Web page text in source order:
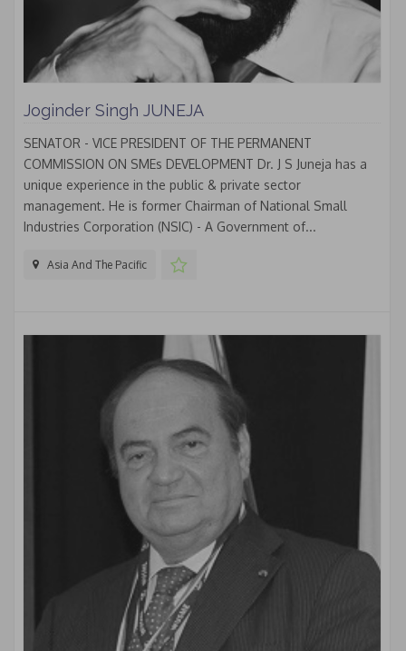
Joginder Singh JUNEJA
SENATOR - VICE PRESIDENT OF THE PERMANENT
COMMISSION ON SMEs DEVELOPMENT Dr. J S Juneja has a
unique experience in the public & private sector
management. He is former Chairman of National Small
Industries Corporation (NSIC) - A Government of...
Asia And The Pacific